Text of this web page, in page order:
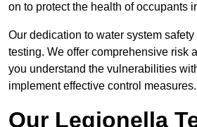
on to protect the health of occupants
Our dedication to water system
testing. We offer comprehensive risk
you understand the vulnerabilities
implement effective control measures.
Our Legionella